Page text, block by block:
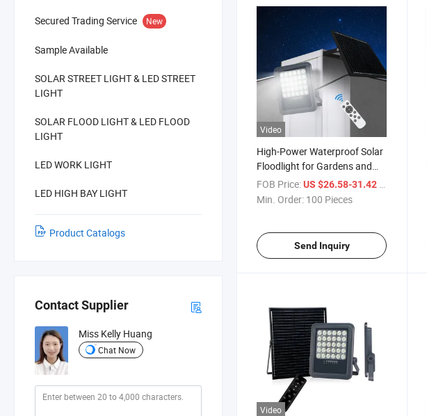
Secured Trading Service New
Sample Available
SOLAR STREET LIGHT & LED STREET
LIGHT
SOLAR FLOOD LIGHT & LED FLOOD
LIGHT
LED WORK LIGHT
LED HIGH BAY LIGHT
Product Catalogs
Contact Supplier
Miss Kelly Huang
Chat Now
Video
High-Power Waterproof Solar
Floodlight for Gardens and
Patios
FOB Price:US $26.58-31.42
Min. Order: 100 Pieces
Send Inquiry
Video